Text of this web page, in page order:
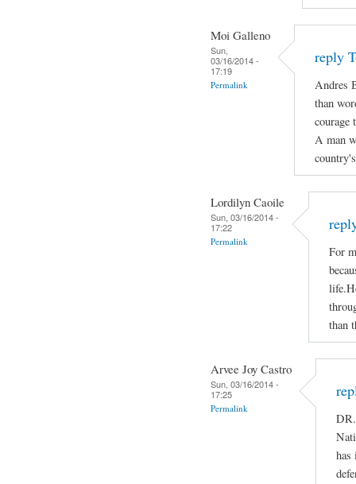
Moi Galleno
Sun,
03/16/2014 -
17:19
Permalink
reply
Andres
than
courage
A man
Lordilyn Caoile
Sun, 03/16/2014 -
17:22
Permalink
For
than
Arvee Joy Castro
Sun, 03/16/2014 -
17:25
Permalink
has